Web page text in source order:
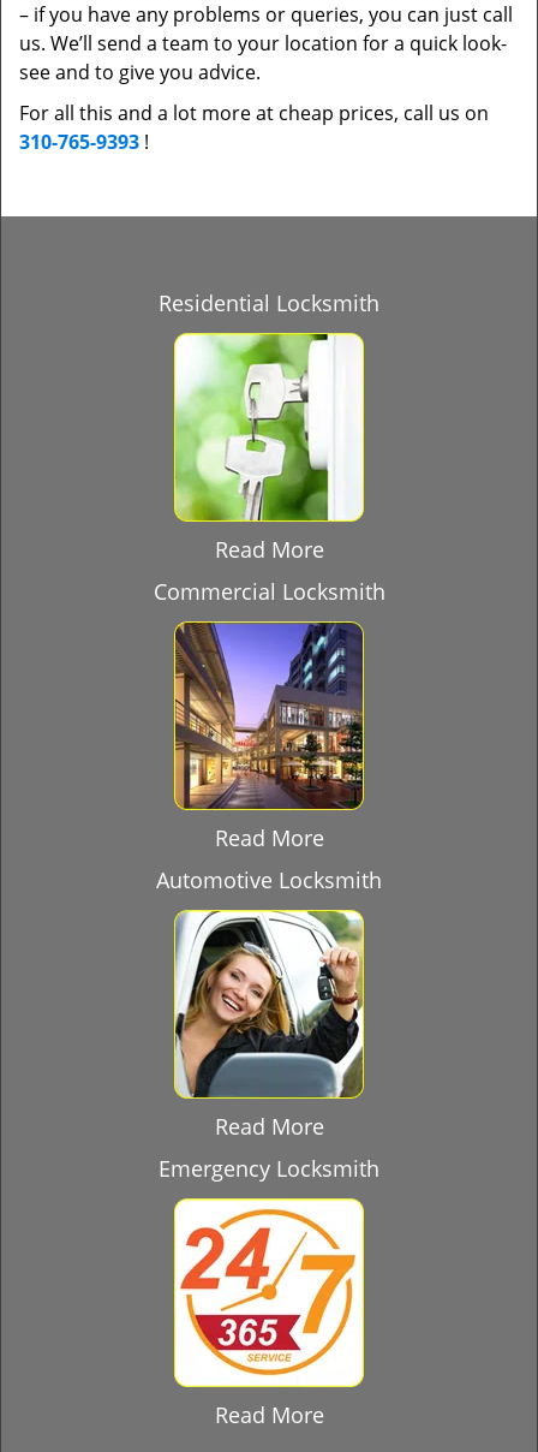
– if you have any problems or queries, you can just call
us. We’ll send a team to your location for a quick look-
see and to give you advice.
For all this and a lot more at cheap prices, call us on
310-765-9393 !
Residential Locksmith
Read More
Commercial Locksmith
Read More
Automotive Locksmith
Read More
Emergency Locksmith
Read More